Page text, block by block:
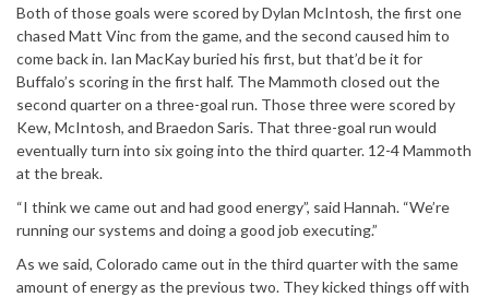
Both of those goals were scored by Dylan McIntosh, the first one
chased Matt Vinc from the game, and the second caused him to
come back in. Ian MacKay buried his first, but that’d be it for
Buffalo’s scoring in the first half. The Mammoth closed out the
second quarter on a three-goal run. Those three were scored by
Kew, McIntosh, and Braedon Saris. That three-goal run would
eventually turn into six going into the third quarter. 12-4 Mammoth
at the break.
“I think we came out and had good energy”, said Hannah. “We’re
running our systems and doing a good job executing.”
As we said, Colorado came out in the third quarter with the same
amount of energy as the previous two. They kicked things off with